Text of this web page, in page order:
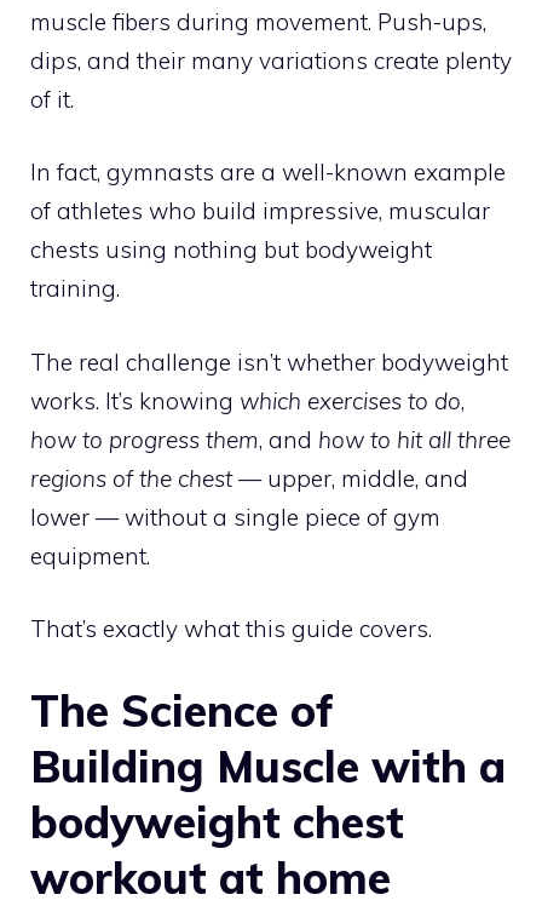
muscle fibers during movement. Push-ups,
dips, and their many variations create plenty
of it.
In fact, gymnasts are a well-known example
of athletes who build impressive, muscular
chests using nothing but bodyweight
training.
The real challenge isn’t whether bodyweight
works. It’s knowing which exercises to do,
how to progress them, and how to hit all three
regions of the chest— upper, middle, and
lower — without a single piece of gym
equipment.
That’s exactly what this guide covers.
The Science of
Building Muscle with a
bodyweight chest
workout at home